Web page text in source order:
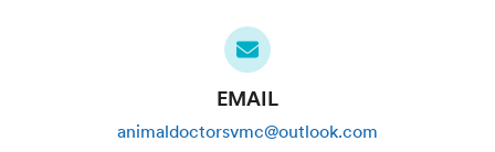
EMAIL
animaldoctorsvmc@outlook.com